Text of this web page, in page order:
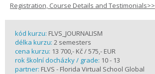
Registration, Course Details and Testimonials>>
kód kurzu: FLVS_JOURNALISM
délka kurzu: 2 semesters
cena kurzu: 13 700,- Kč / 575,- EUR
rok školní docházky / grade: 10 - 13
partner: FLVS - Florida Virtual School Global